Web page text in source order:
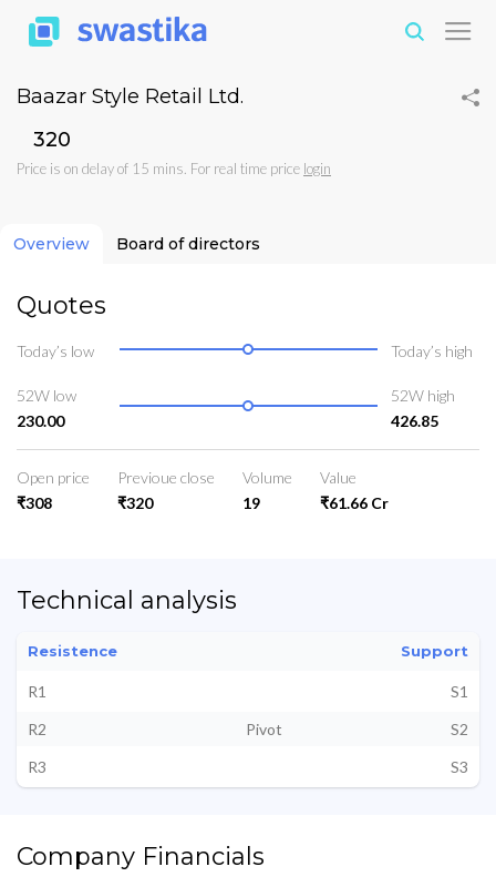
Baazar Style Retail Ltd.
₹320
Price is on delay of 15 mins. For real time price login
Overview Board of directors
Quotes
Today’s low Today’s high
52W low
230.00
52W high
426.85
Open price
₹308
Previoue close
₹320
Volume
19
Value
₹61.66 Cr
Technical analysis
Resistence Support
R1
S1
R2
Pivot
S2
R3
S3
Company Financials